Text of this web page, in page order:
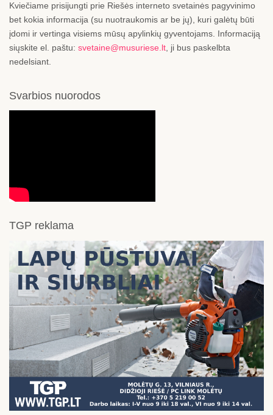
Kviečiame prisijungti prie Riešės interneto svetainės pagyvinimo
bet kokia informacija (su nuotraukomis ar be jų), kuri galėtų būti
įdomi ir vertinga visiems mūsų apylinkių gyventojams. Informaciją
siųskite el. paštu: svetaine@musuriese.lt, ji bus paskelbta
nedelsiant.
Svarbios nuorodos
TGP reklama